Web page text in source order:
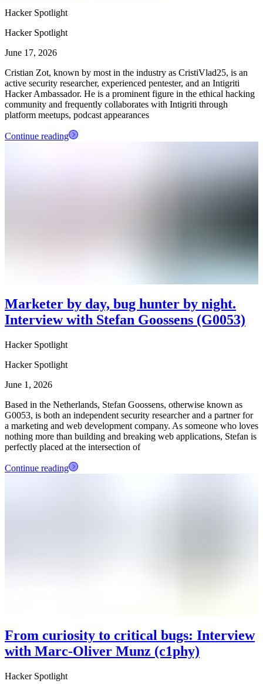
Hacker Spotlight
Hacker Spotlight
June 17, 2026
Cristian Zot, known by most in the industry as CristiVlad25, is an
active security researcher, experienced pentester, and an Intigriti
Hacker Ambassador. He is a prominent figure in the ethical hacking
community and frequently collaborates with Intigriti through
platform meetups, podcast appearances
Continue reading
Marketer by day, bug hunter by night.
Interview with Stefan Goossens (G0053)
Hacker Spotlight
Hacker Spotlight
June 1, 2026
Based in the Netherlands, Stefan Goossens, otherwise known as
G0053, is both an independent security researcher and a partner for
a marketing and web development company. As someone who loves
nothing more than building and breaking web applications, Stefan is
perfectly placed at the intersection of
Continue reading
From curiosity to critical bugs: Interview
with Marc-Oliver Munz (c1phy)
Hacker Spotlight